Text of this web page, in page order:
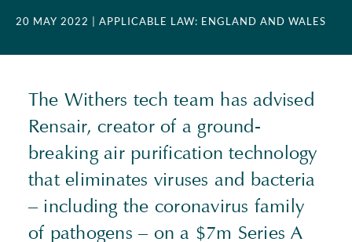
20 MAY 2022 | APPLICABLE LAW: ENGLAND AND WALES
The Withers tech team has advised
Rensair, creator of a ground-
breaking air purification technology
that eliminates viruses and bacteria
– including the coronavirus family
of pathogens – on a $7m Series A